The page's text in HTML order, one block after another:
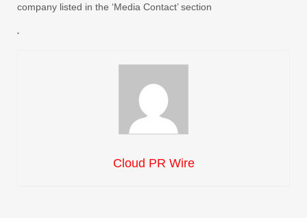
company listed in the ‘Media Contact’ section
Cloud PR Wire